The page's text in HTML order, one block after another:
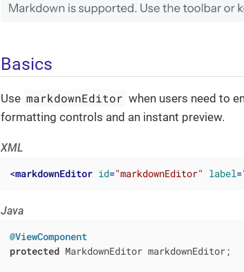
Basics
Use markdownEditor when users need to
formatting controls and an instant preview.
XML
<markdownEditor id="markdownEditor" label=
Java
@ViewComponent
protected MarkdownEditor markdownEditor;